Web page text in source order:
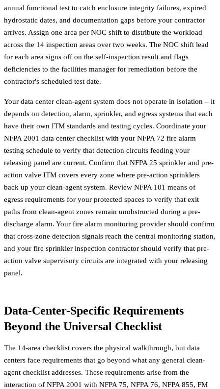
annual functional test to catch enclosure integrity failures, expired
hydrostatic dates, and documentation gaps before your contractor
arrives. Assign one area per NOC shift to distribute the workload
across the 14 inspection areas over two weeks. The NOC shift lead
for each area signs off on the self-inspection result and flags
deficiencies to the facilities manager for remediation before the
contractor's scheduled test date.
Your data center clean-agent system does not operate in isolation – it
depends on detection, alarm, sprinkler, and egress systems that each
have their own ITM standards and testing cycles. Coordinate your
NFPA 2001 data center checklist with your NFPA 72 fire alarm
testing schedule to verify that detection circuits feeding your
releasing panel are current. Confirm that NFPA 25 sprinkler and pre-
action valve ITM covers every zone where pre-action sprinklers
back up your clean-agent system. Review NFPA 101 means of
egress requirements for your protected spaces to verify that exit
paths from clean-agent zones remain unobstructed during a pre-
discharge alarm. Your fire alarm monitoring provider should confirm
that cross-zone detection signals reach the central monitoring station,
and your fire sprinkler inspection contractor should verify that pre-
action valve supervisory circuits are integrated with your releasing
panel.
Data-Center-Specific Requirements
Beyond the Universal Checklist
The 14-area checklist covers the physical walkthrough, but data
centers face requirements that go beyond what any general clean-
agent checklist addresses. These requirements arise from the
interaction of NFPA 2001 with NFPA 75, NFPA 76, NFPA 855, FM